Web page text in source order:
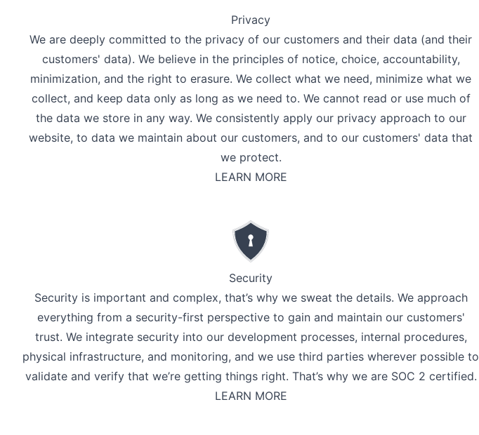
Privacy
We are deeply committed to the privacy of our customers and their data (and their
customers' data). We believe in the principles of notice, choice, accountability,
minimization, and the right to erasure. We collect what we need, minimize what we
collect, and keep data only as long as we need to. We cannot read or use much of
the data we store in any way. We consistently apply our privacy approach to our
website, to data we maintain about our customers, and to our customers' data that
we protect.
LEARN MORE
Security
Security is important and complex, that’s why we sweat the details. We approach
everything from a security-first perspective to gain and maintain our customers'
trust. We integrate security into our development processes, internal procedures,
physical infrastructure, and monitoring, and we use third parties wherever possible to
validate and verify that we’re getting things right. That’s why we are SOC 2 certified.
LEARN MORE